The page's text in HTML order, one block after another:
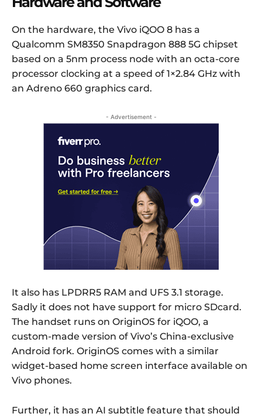
On the hardware, the Vivo iQOO 8 has a
Qualcomm SM8350 Snapdragon 888 5G chipset
based on a 5nm process node with an octa-core
processor clocking at a speed of 1×2.84 GHz with
an Adreno 660 graphics card.
- Advertisement -
It also has LPDRR5 RAM and UFS 3.1 storage.
Sadly it does not have support for micro SDcard.
The handset runs on OriginOS for iQOO, a
custom-made version of Vivo’s China-exclusive
Android fork. OriginOS comes with a similar
widget-based home screen interface available on
Vivo phones.
Further, it has an AI subtitle feature that should